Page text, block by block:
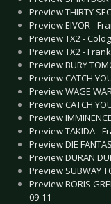
Preview THIRTY
Preview EIVOR -
Preview TX2 -
Preview TX2 -
Preview BURY
Preview CATCH
Preview WAGE
Preview CATCH
Preview
Preview TAKIDA -
Preview DIE
Preview DURAN
Preview SUBWAY
Preview BORIS
09-11